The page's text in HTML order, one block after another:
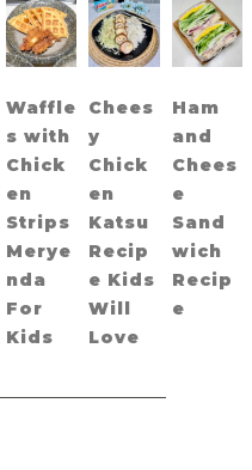
Waffle
s with
Chick
en
Strips
Merye
nda
For
Kids
Chees
y
Chick
en
Katsu
Recip
e Kids
Will
Love
Ham
and
Chees
e
Sand
wich
Recip
e